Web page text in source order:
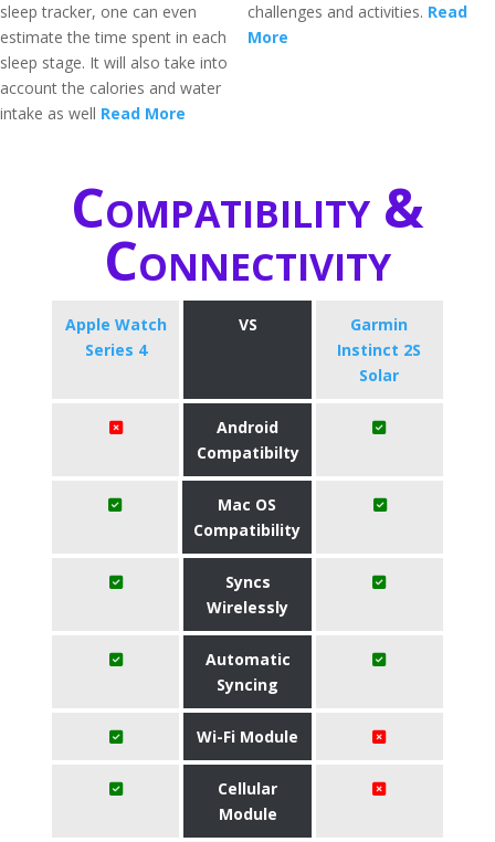
sleep tracker, one can even
estimate the time spent in each
sleep stage. It will also take into
account the calories and water
intake as well Read More
challenges and activities. Read
More
Compatibility &
Connectivity
Apple Watch
Series 4
VS
Garmin
Instinct 2S
Solar
Android
Compatibilty
Mac OS
Compatibility
Syncs
Wirelessly
Automatic
Syncing
Wi-Fi Module
Cellular
Module